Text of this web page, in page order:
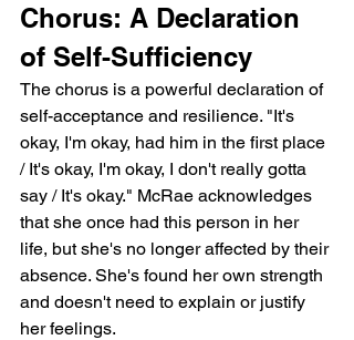
Chorus: A Declaration
of Self-Sufficiency
The chorus is a powerful declaration of
self-acceptance and resilience. "It's
okay, I'm okay, had him in the first place
/ It's okay, I'm okay, I don't really gotta
say / It's okay." McRae acknowledges
that she once had this person in her
life, but she's no longer affected by their
absence. She's found her own strength
and doesn't need to explain or justify
her feelings.